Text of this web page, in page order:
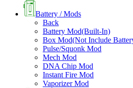
Battery / Mods
Back
Battery Mod(Built-In)
Box Mod(Not Include
Pulse/Squonk Mod
Mech Mod
DNA Chip Mod
Instant Fire Mod
Vaporizer Mod